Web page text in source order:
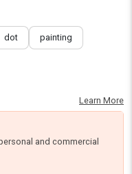
dot painting
Learn More
and commercial